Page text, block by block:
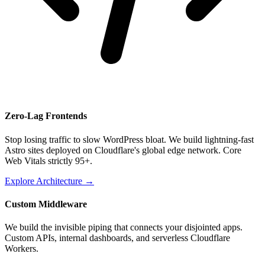
Zero-Lag Frontends
Stop losing traffic to slow WordPress bloat. We build lightning-fast
Astro sites deployed on Cloudflare's global edge network. Core
Web Vitals strictly 95+.
Explore Architecture →
Custom Middleware
We build the invisible piping that connects your disjointed apps.
Custom APIs, internal dashboards, and serverless Cloudflare
Workers.